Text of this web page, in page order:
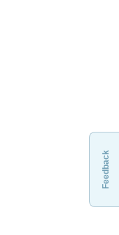
Feedback